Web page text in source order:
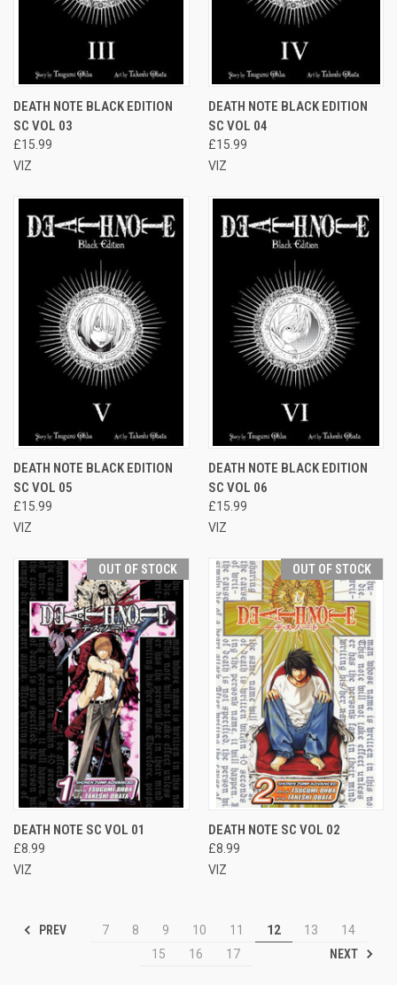
DEATH NOTE BLACK EDITION
SC VOL 03
£15.99
VIZ
DEATH NOTE BLACK EDITION
SC VOL 04
£15.99
VIZ
DEATH NOTE BLACK EDITION
SC VOL 05
£15.99
VIZ
DEATH NOTE BLACK EDITION
SC VOL 06
£15.99
VIZ
OUT OF STOCK
DEATH NOTE SC VOL 01
£8.99
VIZ
OUT OF STOCK
DEATH NOTE SC VOL 02
£8.99
VIZ
PREV 7 8 9 10 11 12 13
14
15
16 17 NEXT